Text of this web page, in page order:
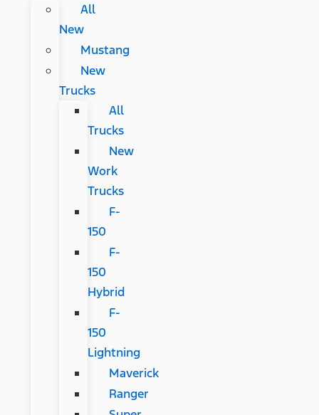
All
New
Mustang
New
Trucks
All
Trucks
New
Work
Trucks
F-
150
F-
150
Hybrid
F-
150
Lightning
Maverick
Ranger